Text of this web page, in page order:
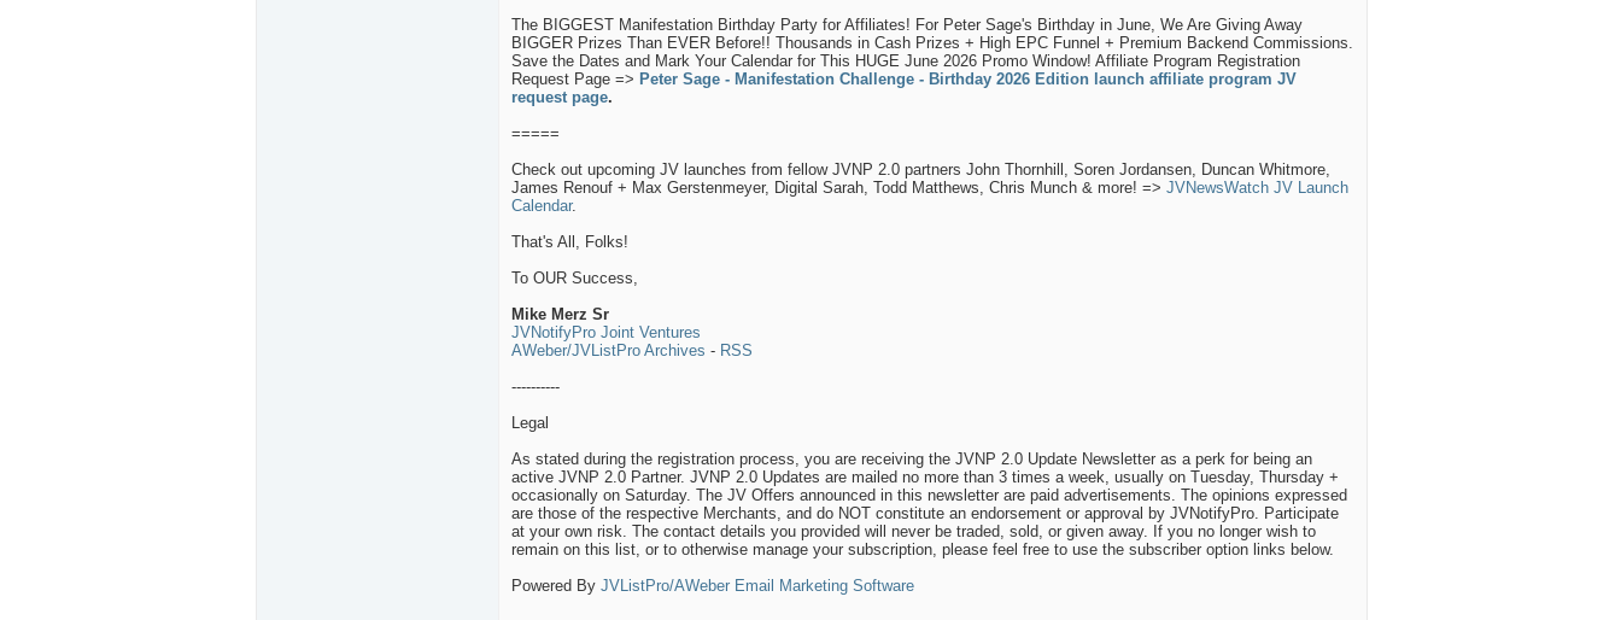
The BIGGEST Manifestation Birthday Party for Affiliates! For Peter Sage's Birthday in June, We Are Giving Away
BIGGER Prizes Than EVER Before!! Thousands in Cash Prizes + High EPC Funnel + Premium Backend Commissions.
Save the Dates and Mark Your Calendar for This HUGE June 2026 Promo Window! Affiliate Program Registration
Request Page => Peter Sage - Manifestation Challenge - Birthday 2026 Edition launch affiliate program JV
request page.
=====
Check out upcoming JV launches from fellow JVNP 2.0 partners John Thornhill, Soren Jordansen, Duncan Whitmore,
James Renouf + Max Gerstenmeyer, Digital Sarah, Todd Matthews, Chris Munch & more! => JVNewsWatch JV Launch
Calendar.
That's All, Folks!
To OUR Success,
Mike Merz Sr
JVNotifyPro Joint Ventures
AWeber/JVListPro Archives - RSS
----------
Legal
As stated during the registration process, you are receiving the JVNP 2.0 Update Newsletter as a perk for being an
active JVNP 2.0 Partner. JVNP 2.0 Updates are mailed no more than 3 times a week, usually on Tuesday, Thursday +
occasionally on Saturday. The JV Offers announced in this newsletter are paid advertisements. The opinions expressed
are those of the respective Merchants, and do NOT constitute an endorsement or approval by JVNotifyPro. Participate
at your own risk. The contact details you provided will never be traded, sold, or given away. If you no longer wish to
remain on this list, or to otherwise manage your subscription, please feel free to use the subscriber option links below.
Powered By JVListPro/AWeber Email Marketing Software